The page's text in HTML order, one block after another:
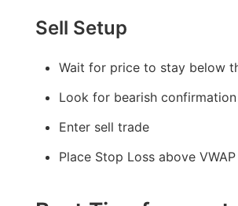
Sell Setup
Wait for price to stay below
Look for bearish confirmation
Enter sell trade
Place Stop Loss above VWAP